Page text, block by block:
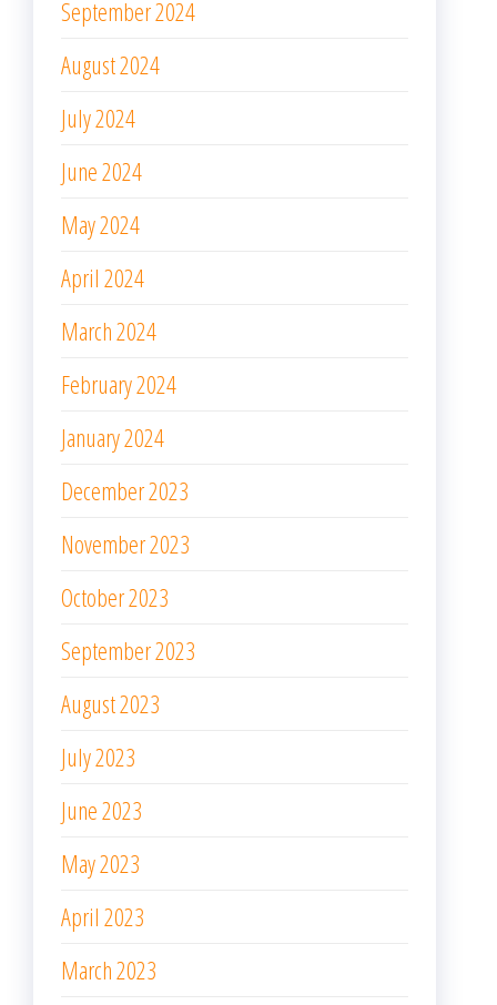
September 2024
August 2024
July 2024
June 2024
May 2024
April 2024
March 2024
February 2024
January 2024
December 2023
November 2023
October 2023
September 2023
August 2023
July 2023
June 2023
May 2023
April 2023
March 2023